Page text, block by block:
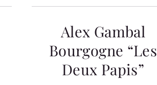
Alex Gambal
Bourgogne “Les
Deux Papis”